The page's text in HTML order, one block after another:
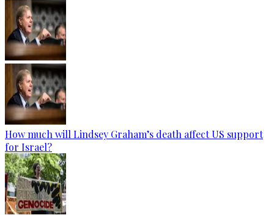
How much will Lindsey Graham’s death affect US support
for Israel?